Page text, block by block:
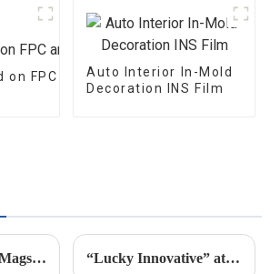
on FPC and PCBAuto Interior In-Mold
Decoration INS Film
The Evolution of Magstripe Card Technology “Lucky Innovative” attended C-TOUCH＆DISPLAY Shenzhen 2021